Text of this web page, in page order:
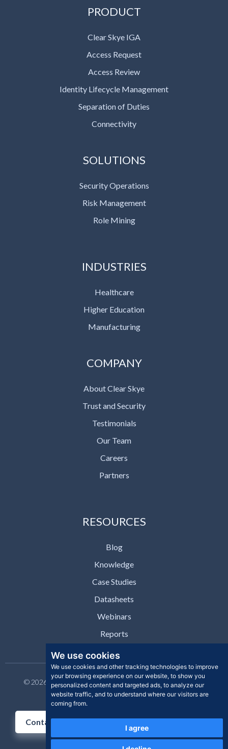
We use cookies
We use cookies and other tracking technologies to improve
your browsing experience on our website, to show you
personalized content and targeted ads, to analyze our
website traffic, and to understand where our visitors are
coming from.
I agree
PRODUCT
Clear Skye IGA
Access Request
Access Review
Identity Lifecycle Management
Separation of Duties
Connectivity
SOLUTIONS
Security Operations
Risk Management
Role Mining
INDUSTRIES
Healthcare
Higher Education
Manufacturing
COMPANY
About Clear Skye
Trust and Security
Testimonials
Our Team
Careers
Partners
RESOURCES
Blog
Knowledge
Case Studies
Datasheets
Webinars
Reports
© 2026 Clear Skye Inc. All rights reserved. | Privacy Policy |
Support | Contact
Contact Us